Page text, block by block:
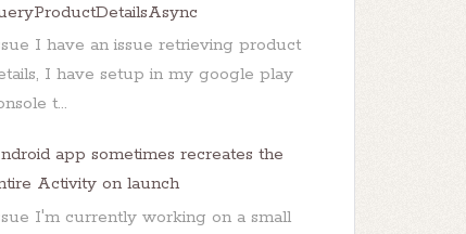
I have an issue retrieving product
I have setup in my google play
t...
app sometimes recreates the
Activity on launch
I'm currently working on a small